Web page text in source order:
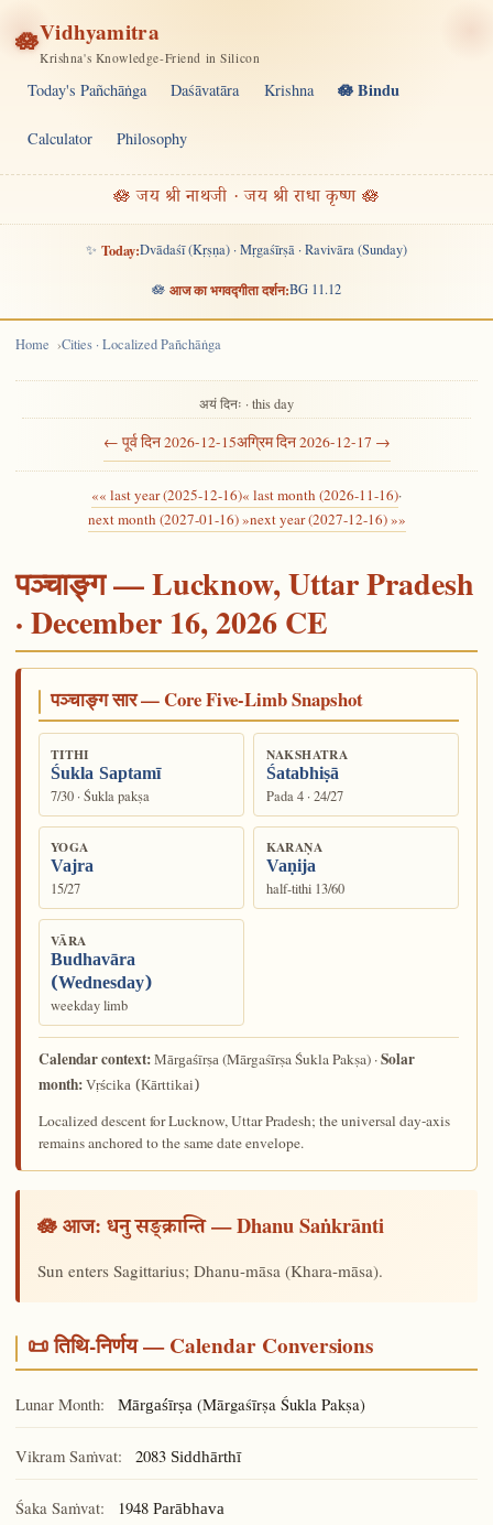
🪷Vidhyamitra
Krishna's Knowledge-Friend in Silicon
Today's Pañchāṅga Daśāvatāra Krishna 🪷 Bindu
Calculator Philosophy
🪷 जय श्री नाथजी · जय श्री राधा कृष्ण 🪷
✨ Today:Dvādaśī (Kṛṣṇa) · Mṛgaśīrṣā · Ravivāra (Sunday)
🪷 आज का भगवद्गीता दर्शन:BG 11.12
Home Cities · Localized Pañchāṅga
← पूर्व दिन 2026-12-15
अयं दिनः · this day
अग्रिम दिन 2026-12-17 →
«« last year (2025-12-16)« last month (2026-11-16)·
next month (2027-01-16) »next year (2027-12-16) »»
पञ्चाङ्ग — Lucknow, Uttar Pradesh
· December 16, 2026 CE
पञ्चाङ्ग सार — Core Five-Limb Snapshot
TITHI
Śukla Saptamī
7/30 · Śukla pakṣa
NAKSHATRA
Śatabhiṣā
Pada 4 · 24/27
YOGA
Vajra
15/27
KARAṆA
Vaṇija
half-tithi 13/60
VĀRA
Budhavāra
(Wednesday)
weekday limb
Calendar context:Mārgaśīrṣa(Mārgaśīrṣa Śukla Pakṣa) ·Solar
month:Vṛścika (Kārttikai)
Localized descent for Lucknow, Uttar Pradesh; the universal day-axis
remains anchored to the same date envelope.
🪷 आज: धनु सङ्क्रान्ति— Dhanu Saṅkrānti
Sun enters Sagittarius; Dhanu-māsa (Khara-māsa).
📜 तिथि-निर्णय — Calendar Conversions
Lunar Month: Mārgaśīrṣa(Mārgaśīrṣa Śukla Pakṣa)
Vikram Saṁvat: 2083 Siddhārthī
Śaka Saṁvat: 1948 Parābhava